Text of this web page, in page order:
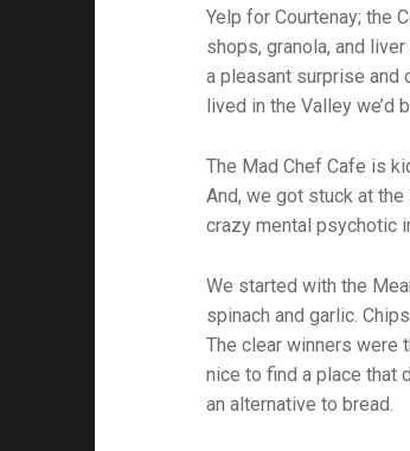
Yelp for Courtenay; the
shops, granola, and
a pleasant surprise and
lived in the Valley we’d
The Mad Chef Cafe is
And, we got stuck at
crazy mental psychotic
We started with the
spinach and garlic.
The clear winners were
nice to find a place that
an alternative to bread.